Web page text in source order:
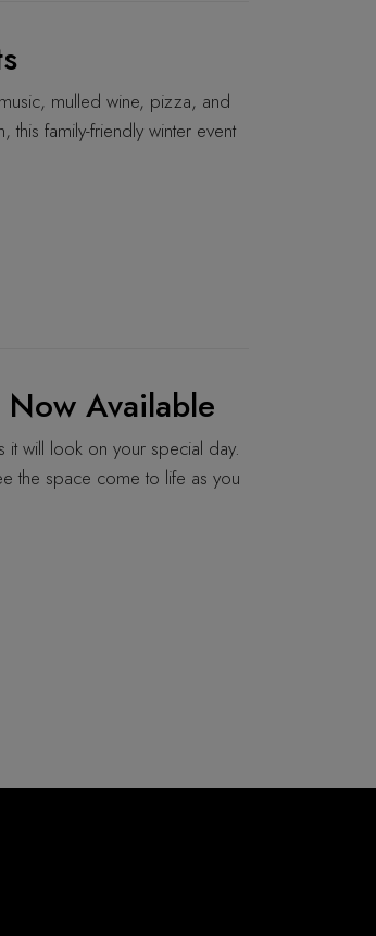
mulled wine, pizza, and
this family-friendly winter event
Available
will look on your special day.
the space come to life as you